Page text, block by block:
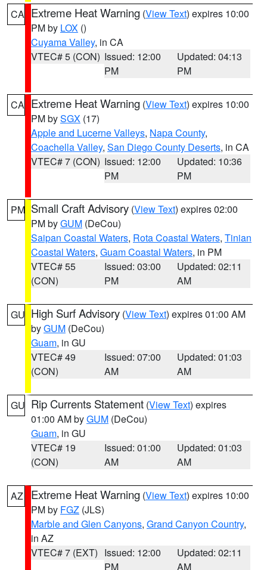
CA Extreme Heat Warning (View Text) expires 10:00
PM by LOX ()
Cuyama Valley, in CA
VTEC# 5 (CON) Issued: 12:00
PM
Updated: 04:13
PM
CA Extreme Heat Warning (View Text) expires 10:00
PM bySGX (17)
Apple and Lucerne Valleys, Napa County,
Coachella Valley, San Diego County Deserts, in CA
VTEC# 7 (CON) Issued: 12:00
PM
Updated: 10:36
PM
PM Small Craft Advisory (View Text) expires 02:00
PM byGUM (DeCou)
Saipan Coastal Waters, Rota Coastal Waters, Tinian
Coastal Waters, Guam Coastal Waters, in PM
VTEC# 55
(CON)
Issued: 03:00
PM
Updated: 02:11
AM
GU High Surf Advisory (View Text) expires 01:00 AM
byGUM (DeCou)
Guam, in GU
VTEC# 49
(CON)
Issued: 07:00
AM
Updated: 01:03
AM
GU Rip Currents Statement (View Text) expires
01:00 AM byGUM (DeCou)
Guam, in GU
VTEC# 19
(CON)
Issued: 01:00
AM
Updated: 01:03
AM
AZ Extreme Heat Warning (View Text) expires 10:00
PM by FGZ (JLS)
Marble and Glen Canyons, Grand Canyon Country,
in AZ
VTEC# 7 (EXT) Issued: 12:00
PM
Updated: 02:11
AM